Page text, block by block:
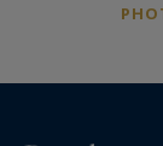
• A